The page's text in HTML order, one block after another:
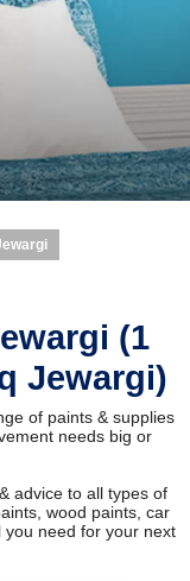
(1
Jewargi)
of paints & supplies
needs big or
advice to all types of
wood paints, car
you need for your next